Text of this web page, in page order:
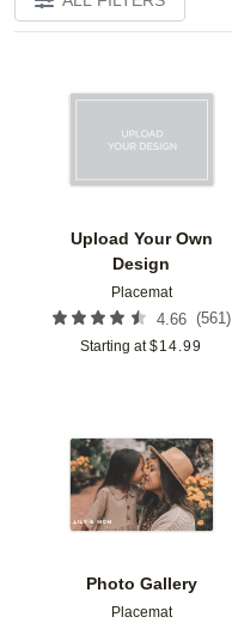
Upload Your Own
Design
Placemat
4.66 (561)
Starting at $14.99
Photo Gallery
Placemat